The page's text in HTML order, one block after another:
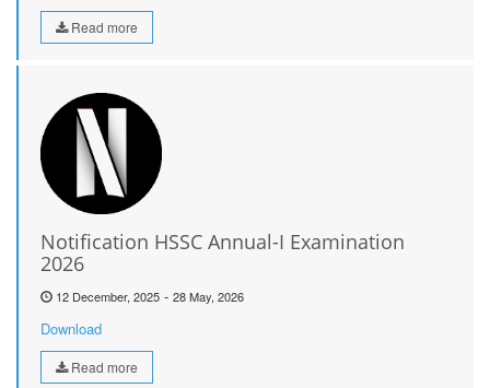
Read more
Notification HSSC Annual-I Examination
2026
12 December, 2025 - 28 May, 2026
Download
Read more